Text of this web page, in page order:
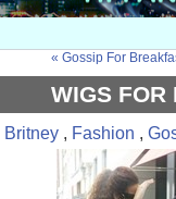
« Gossip For
WIGS FOR
Britney , Fashion ,